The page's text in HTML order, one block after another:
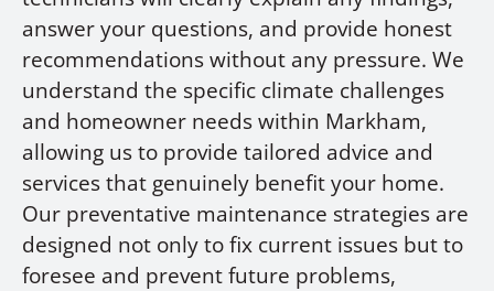
answer your questions, and provide honest
recommendations without any pressure. We
understand the specific climate challenges
and homeowner needs within Markham,
allowing us to provide tailored advice and
services that genuinely benefit your home.
Our preventative maintenance strategies are
designed not only to fix current issues but to
foresee and prevent future problems,